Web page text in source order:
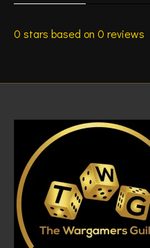
0 stars based on 0 reviews